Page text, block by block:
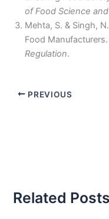
of Food Science
Mehta, S. & Singh,
Food
Regulation.
PREVIOUS
Related Posts